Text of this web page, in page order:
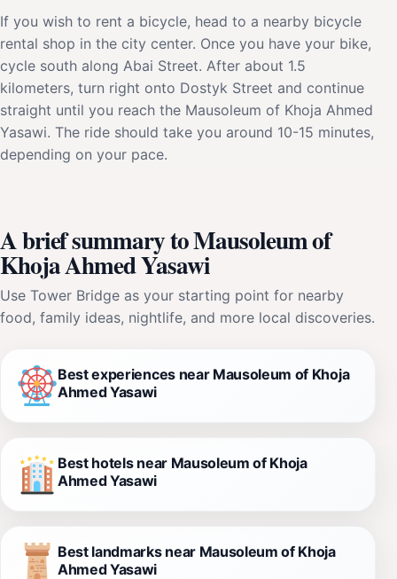
If you wish to rent a bicycle, head to a nearby bicycle
rental shop in the city center. Once you have your bike,
cycle south along Abai Street. After about 1.5
kilometers, turn right onto Dostyk Street and continue
straight until you reach the Mausoleum of Khoja Ahmed
Yasawi. The ride should take you around 10-15 minutes,
depending on your pace.
A brief summary to Mausoleum of
Khoja Ahmed Yasawi
Use Tower Bridge as your starting point for nearby
food, family ideas, nightlife, and more local discoveries.
Best experiences near Mausoleum of Khoja
Ahmed Yasawi
Best hotels near Mausoleum of Khoja
Ahmed Yasawi
Best landmarks near Mausoleum of Khoja
Ahmed Yasawi